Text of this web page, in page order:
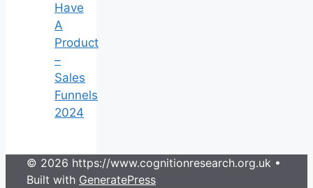
Have
A
Product
–
Sales
Funnels
2024
© 2026 https://www.cognitionresearch.org.uk •
Built with GeneratePress